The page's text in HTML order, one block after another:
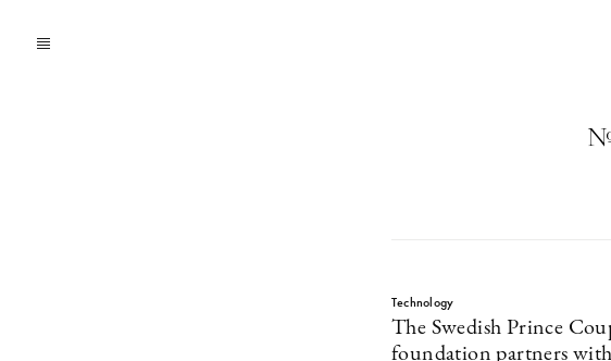
Technology
The Swedish Prince
foundation partners